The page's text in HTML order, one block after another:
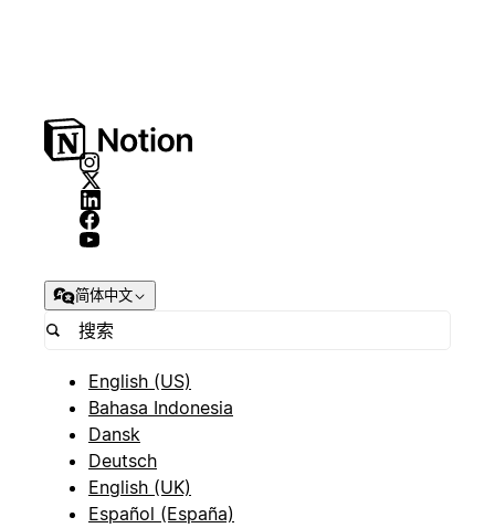
简体中文
English (US)
Bahasa Indonesia
Dansk
Deutsch
English (UK)
Español (España)